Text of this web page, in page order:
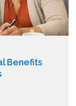
Benefits